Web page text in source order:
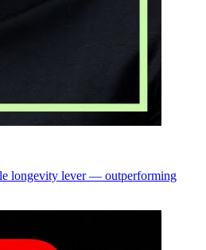
longevity lever — outperforming